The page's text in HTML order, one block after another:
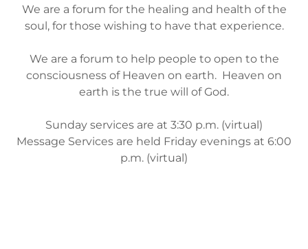
We are a forum for the healing and health of the
soul, for those wishing to have that experience.
We are a forum to help people to open to the
consciousness of Heaven on earth. Heaven on
earth is the true will of God.
Sunday services are at 3:30 p.m. (virtual)
Message Services are held Friday evenings at 6:00
p.m. (virtual)